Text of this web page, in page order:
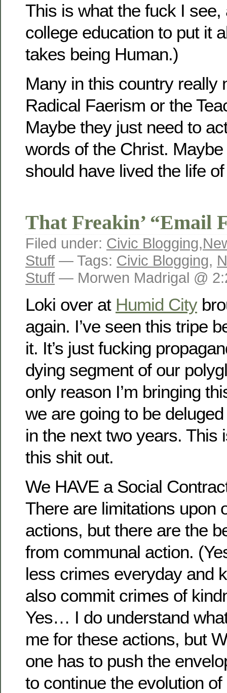
This is what the fuck I see,
college education to put it
takes being Human.)
Many in this country really
Radical Faerism or the
Maybe they just need to
words of the Christ.
should have lived the life
That Freakin’ “Email
Filed under: Civic Blogging,
Stuff — Tags: Civic Blogging,
Stuff — Morwen Madrigal @
Loki over at Humid City
again. I’ve seen this tripe
it. It’s just fucking
dying segment of our
only reason I’m bringing
we are going to be
in the next two years. This
this shit out.
We HAVE a Social
There are limitations upon
actions, but there are the
from communal action.
less crimes everyday and
also commit crimes of
Yes… I do understand
me for these actions, but
one has to push the
to continue the evolution of